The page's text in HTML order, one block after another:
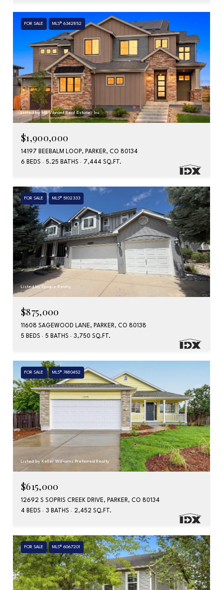
FOR SALE MLS® 6342852
Listed by MB Vibrant Real Estate, Inc
$1,900,000
14197 BEEBALM LOOP, PARKER, CO 80134
6 BEDS
5.25 BATHS 7,444 SQ.FT.
FOR SALE MLS® 5102333
Listed by Epique Realty
$875,000
11608 SAGEWOOD LANE, PARKER, CO 80138
5 BEDS
5 BATHS 3,750 SQ.FT.
FOR SALE MLS® 7480452
Listed by Keller Williams Preferred Realty
$615,000
12692 S SOPRIS CREEK DRIVE, PARKER, CO 80134
4 BEDS
3 BATHS 2,452 SQ.FT.
FOR SALE MLS® 6067201